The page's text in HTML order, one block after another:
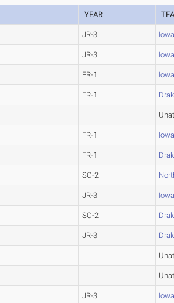
YEAR
JR-3 Iowa
JR-3 Iowa
FR-1 Iowa
FR-1
FR-1
FR-1
SO-2
JR-3
SO-2
JR-3
JR-3